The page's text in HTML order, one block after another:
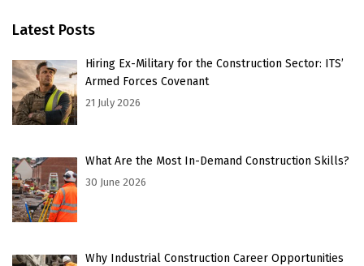
Latest Posts
Hiring Ex-Military for the Construction Sector: ITS’
Armed Forces Covenant
21 July 2026
What Are the Most In-Demand Construction Skills?
30 June 2026
Why Industrial Construction Career Opportunities